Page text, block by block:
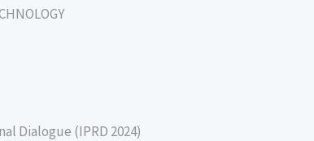
Dialogue (IPRD 2024)